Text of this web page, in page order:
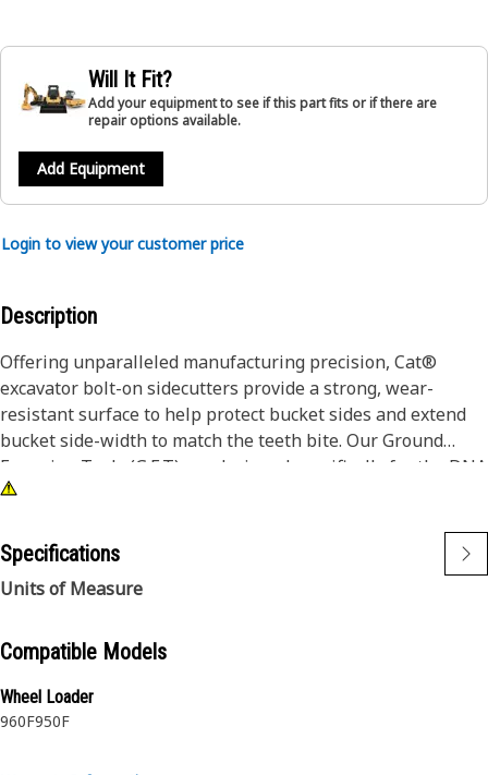
Will It Fit?
Add your equipment to see if this part fits or if there are
repair options available.
Add Equipment
Login to view your customer price
Description
Offering unparalleled manufacturing precision, Cat®
excavator bolt-on sidecutters provide a strong, wear-
resistant surface to help protect bucket sides and extend
bucket side-width to match the teeth bite. Our Ground
Engaging Tools (G.E.T) are designed specifically for the DNA
of your Cat iron and deliver consistent, superior protection.
Cat® Sidecutters are bolt-on, replaceable wear surfaces to
protect bucket sides and lower bucket maintenance costs.
Sharpened sidecutters provide better bucket penetration,
payloads and ultimately saving you both time and money.
Manufactured from steel with properties that maintain
hardness for long wear life, our durable Sidecutters make
Specifications
Units of Measure
Compatible Models
Wheel Loader
960F950F